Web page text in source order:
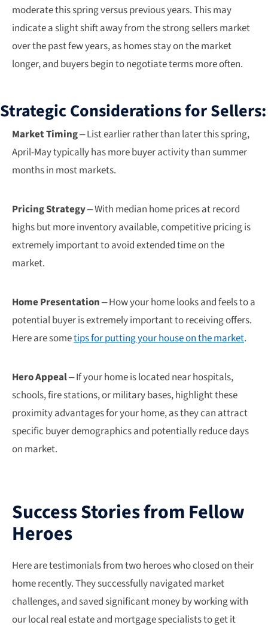
moderate this spring versus previous years. This may
indicate a slight shift away from the strong sellers market
over the past few years, as homes stay on the market
longer, and buyers begin to negotiate terms more often.
Strategic Considerations for Sellers:
Market Timing– List earlier rather than later this spring,
April-May typically has more buyer activity than summer
months in most markets.
Pricing Strategy– With median home prices at record
highs but more inventory available, competitive pricing is
extremely important to avoid extended time on the
market.
Home Presentation– How your home looks and feels to a
potential buyer is extremely important to receiving offers.
Here are sometips for putting your house on the market.
Hero Appeal– If your home is located near hospitals,
schools, fire stations, or military bases, highlight these
proximity advantages for your home, as they can attract
specific buyer demographics and potentially reduce days
on market.
Success Stories from Fellow
Heroes
Here are testimonials from two heroes who closed on their
home recently. They successfully navigated market
challenges, and saved significant money by working with
our local real estate and mortgage specialists to get it